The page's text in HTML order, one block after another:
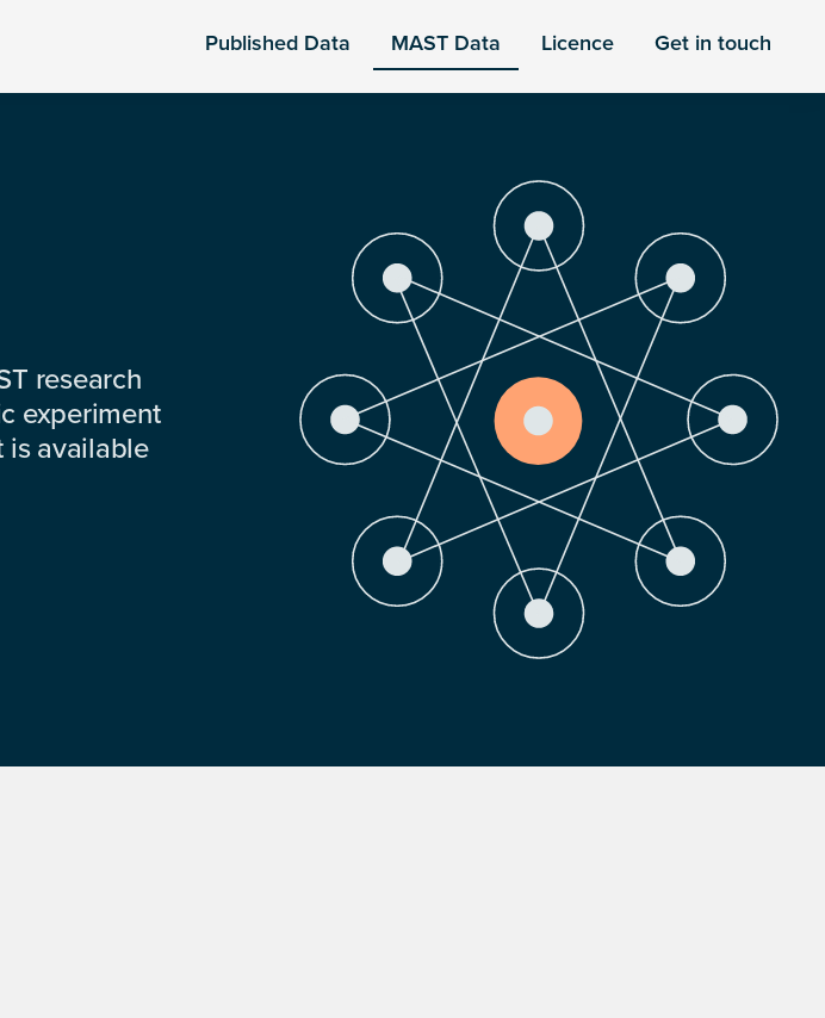
Published Data MAST Data Licence Get in touch
research
experiment
is available